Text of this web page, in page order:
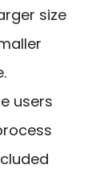
size
users